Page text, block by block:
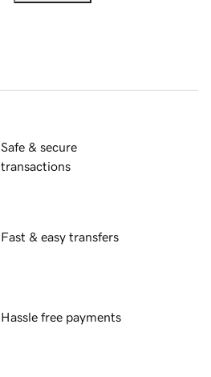
Safe & secure
transactions
Fast & easy transfers
Hassle free payments